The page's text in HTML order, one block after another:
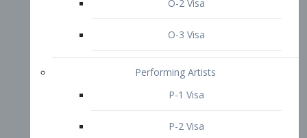
TN Visa
Crewmember Visa